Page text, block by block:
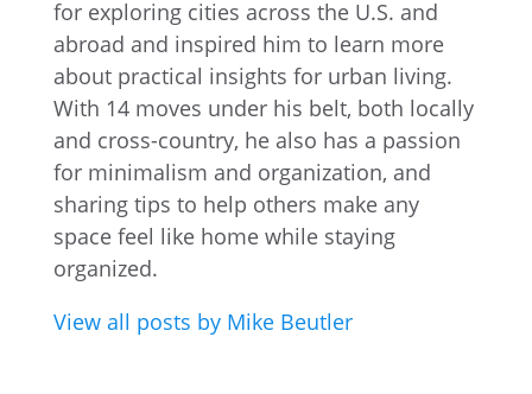
for exploring cities across the U.S. and
abroad and inspired him to learn more
about practical insights for urban living.
With 14 moves under his belt, both locally
and cross-country, he also has a passion
for minimalism and organization, and
sharing tips to help others make any
space feel like home while staying
organized.
View all posts by Mike Beutler